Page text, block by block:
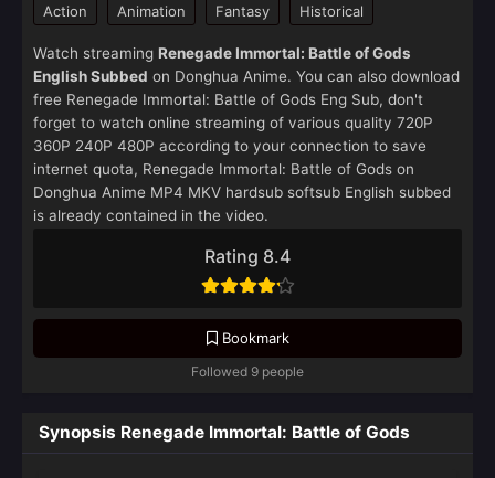
Rating 8.4
Bookmark
Followed 9 people
Action Animation Fantasy Historical
Watch streaming Renegade Immortal: Battle of Gods
English Subbed on Donghua Anime. You can also download
free Renegade Immortal: Battle of Gods Eng Sub, don't
forget to watch online streaming of various quality 720P
360P 240P 480P according to your connection to save
internet quota, Renegade Immortal: Battle of Gods on
Donghua Anime MP4 MKV hardsub softsub English subbed
is already contained in the video.
Synopsis Renegade Immortal: Battle of Gods